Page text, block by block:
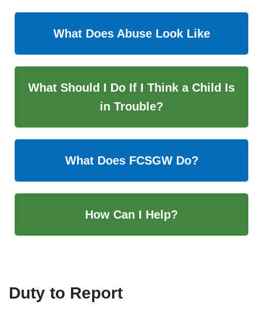
What Does Abuse Look Like
What Should I Do If I Think a Child Is
in Trouble?
What Does FCSGW Do?
How Can I Help?
Duty to Report